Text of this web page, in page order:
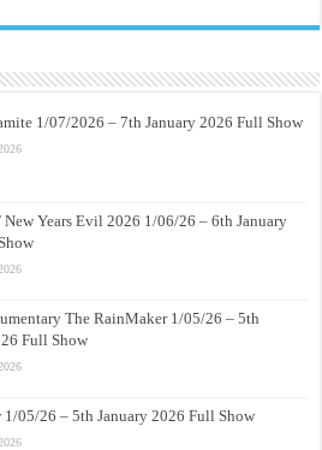
1/07/2026 – 7th January 2026 Full Show
Years Evil 2026 1/06/26 – 6th January
The RainMaker 1/05/26 – 5th
Full Show
1/05/26 – 5th January 2026 Full Show